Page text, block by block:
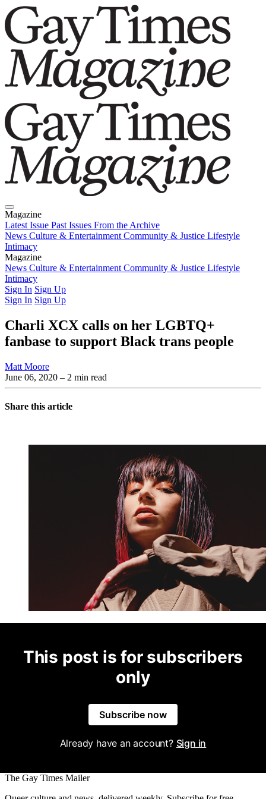
Magazine
Latest Issue Past Issues From the Archive
News Culture & Entertainment Community & Justice Lifestyle
Intimacy
Magazine
Latest IssuePast IssuesFrom the Archive
News Culture & Entertainment Community & Justice Lifestyle
Intimacy
Sign In Sign Up
Sign In Sign Up
Charli XCX calls on her LGBTQ+
fanbase to support Black trans people
Matt Moore
June 06, 2020 – 2 min read
Share this article
This post is for subscribers
only
Subscribe now
Already have an account? Sign in
The Gay Times Mailer